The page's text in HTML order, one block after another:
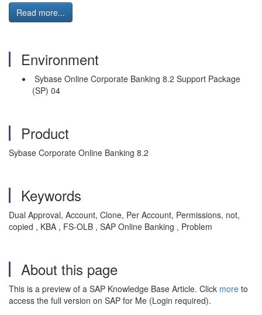
Read more...
Environment
Sybase Online Corporate Banking 8.2 Support Package
(SP) 04
Product
Sybase Corporate Online Banking 8.2
Keywords
Dual Approval, Account, Clone, Per Account, Permissions, not,
copied , KBA , FS-OLB , SAP Online Banking , Problem
About this page
This is a preview of a SAP Knowledge Base Article. Click more to
access the full version on SAP for Me (Login required).